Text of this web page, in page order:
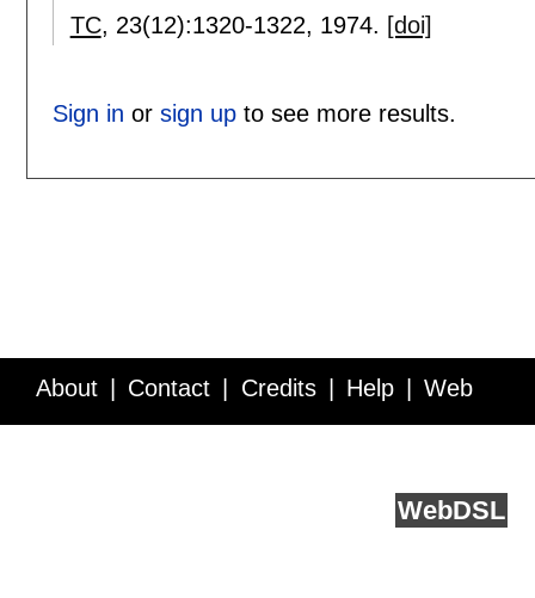
TC, 23(12):1320-1322, 1974. [doi]
Sign in or sign upto see more results.
About Contact Credits Help Web
WebDSL